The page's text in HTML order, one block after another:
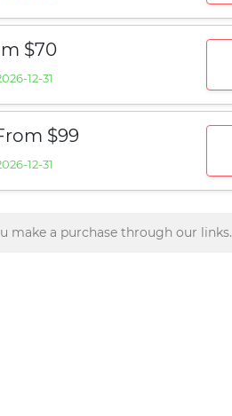
$70
12-31
$99
12-31
make a purchase through our links.